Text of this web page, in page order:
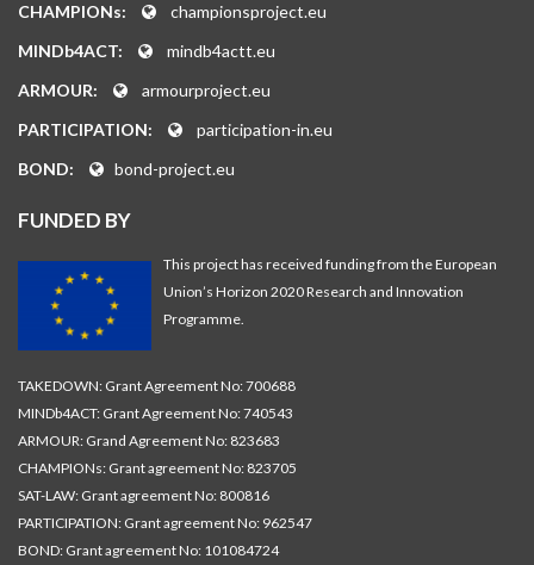
CHAMPIONs:
championsproject.eu
MINDb4ACT:
mindb4actt.eu
ARMOUR:
armourproject.eu
PARTICIPATION:
participation-in.eu
BOND:
bond-project.eu
FUNDED BY
This project has received funding from the European
Union’s Horizon 2020 Research and Innovation
Programme.
TAKEDOWN: Grant Agreement No: 700688
MINDb4ACT: Grant Agreement No: 740543
ARMOUR: Grand Agreement No: 823683
CHAMPIONs: Grant agreement No: 823705
SAT-LAW: Grant agreement No: 800816
PARTICIPATION: Grant agreement No: 962547
BOND: Grant agreement No: 101084724